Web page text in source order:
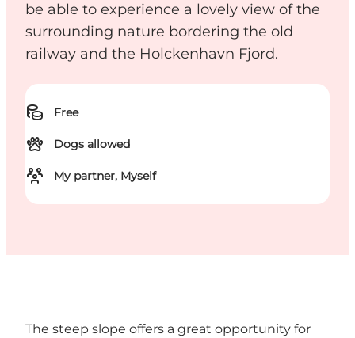
be able to experience a lovely view of the
surrounding nature bordering the old
railway and the Holckenhavn Fjord.
Free
Dogs allowed
My partner, Myself
The steep slope offers a great opportunity for